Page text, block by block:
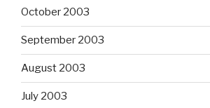
October 2003
September 2003
August 2003
July 2003